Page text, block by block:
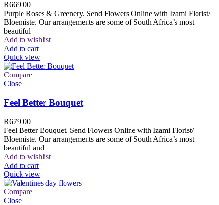
R669.00
Purple Roses & Greenery. Send Flowers Online with Izami Florist/
Bloemiste. Our arrangements are some of South Africa’s most
beautiful
Add to wishlist
Add to cart
Quick view
Compare
Close
Feel Better Bouquet
R679.00
Feel Better Bouquet. Send Flowers Online with Izami Florist/
Bloemiste. Our arrangements are some of South Africa’s most
beautiful and
Add to wishlist
Add to cart
Quick view
Compare
Close